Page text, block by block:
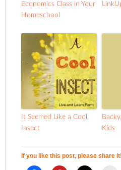
Economics Class in Your
Homeschool
It Seemed Like a Cool
Insect
Kids
If you like this post, please share it!